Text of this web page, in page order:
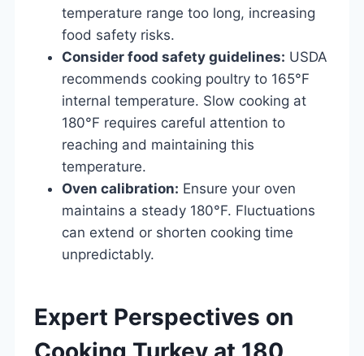
temperature range too long, increasing
food safety risks.
Consider food safety guidelines: USDA
recommends cooking poultry to 165°F
internal temperature. Slow cooking at
180°F requires careful attention to
reaching and maintaining this
temperature.
Oven calibration: Ensure your oven
maintains a steady 180°F. Fluctuations
can extend or shorten cooking time
unpredictably.
Expert Perspectives on